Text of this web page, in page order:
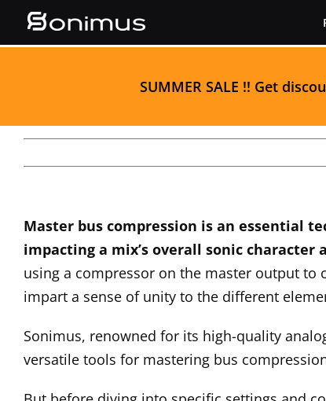
SUMMER SALE !! Get
Master bus compression is an essential
impacting a mix’s overall sonic character
using a compressor on the master output
impart a sense of unity to the different
Sonimus, renowned for its high-quality
versatile tools for mastering bus